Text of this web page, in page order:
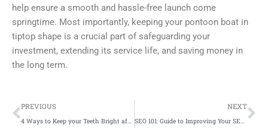
help ensure a smooth and hassle-free launch come
springtime. Most importantly, keeping your pontoon boat in
tiptop shape is a crucial part of safeguarding your
investment, extending its service life, and saving money in
the long term.
Prev
PREVIOUS
4 Ways to Keep your Teeth Bright after a Whitening Procedure
NEXT
SEO 101: Guide to Improving Your SEO Campaigns